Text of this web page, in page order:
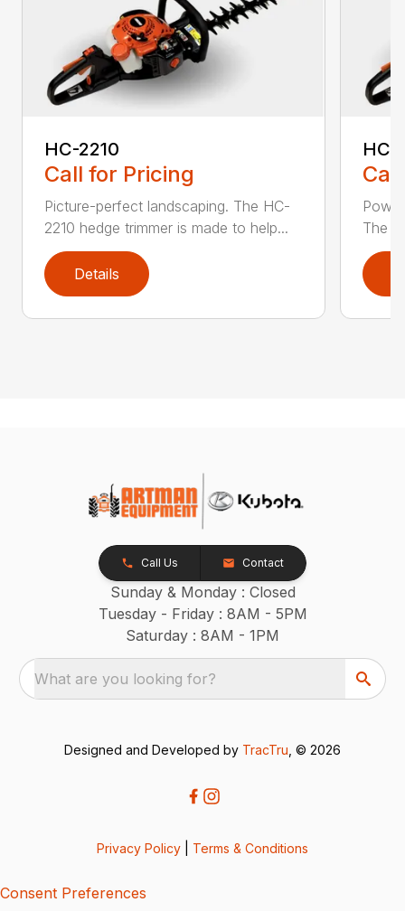
HC-2210
Call for Pricing
Picture-perfect landscaping. The HC-
2210 hedge trimmer is made to help...
Details
HC-
The
Call Us Contact
Sunday & Monday : Closed
Tuesday - Friday : 8AM - 5PM
Saturday : 8AM - 1PM
What are you looking for?
Designed and Developed by TracTru , © 2026
Privacy Policy Terms & Conditions
Consent Preferences